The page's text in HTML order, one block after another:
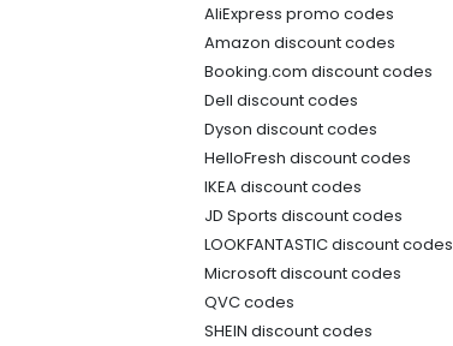
AliExpress promo codes
Amazon discount codes
Booking.com discount codes
Dell discount codes
Dyson discount codes
HelloFresh discount codes
IKEA discount codes
JD Sports discount codes
LOOKFANTASTIC discount codes
Microsoft discount codes
QVC codes
SHEIN discount codes